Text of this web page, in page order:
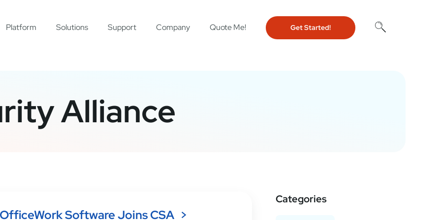
Platform Solutions Support Company Quote Me! Get Started!
Alliance
OfficeWork Software Joins CSA
Categories